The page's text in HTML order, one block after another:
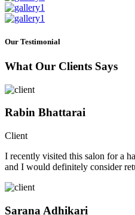
Our Testimonial
What Our Clients Says
Rabin Bhattarai
Client
I recently visited this salon for a
and I would definitely consider
Sarana Adhikari